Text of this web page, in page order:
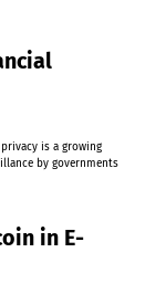
is a growing
by governments
in E-